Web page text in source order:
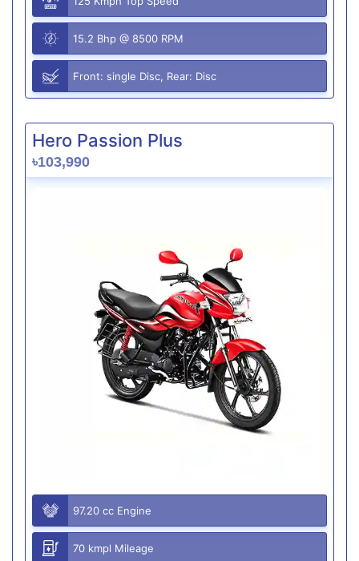
15.2 Bhp @ 8500 RPM
Front: single Disc, Rear: Disc
Hero Passion Plus
৳103,990
97.20 cc Engine
70 kmpl Mileage